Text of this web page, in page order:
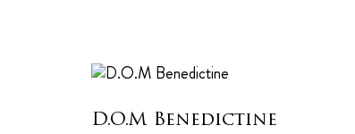
D.O.M Benedictine